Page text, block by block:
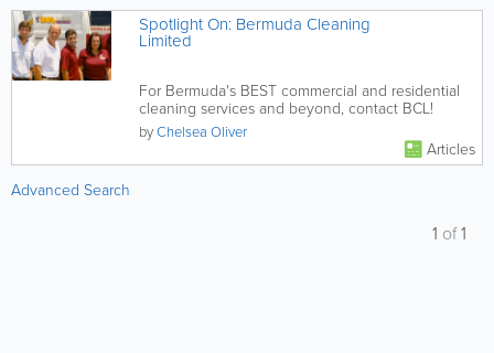
Spotlight On: Bermuda Cleaning
Limited
For Bermuda's BEST commercial and residential
cleaning services and beyond, contact BCL!
byChelsea Oliver
Articles
Advanced Search
1 of1